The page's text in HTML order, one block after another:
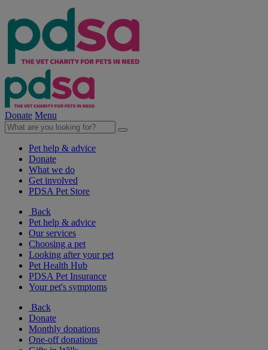
Donate Menu
Pet help & advice
Donate
What we do
Get involved
PDSA Pet Store
Back
Pet help & advice
Our services
Choosing a pet
Looking after your pet
Pet Health Hub
PDSA Pet Insurance
Your pet's symptoms
Back
Donate
Monthly donations
One-off donations